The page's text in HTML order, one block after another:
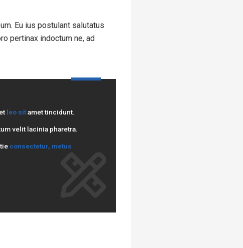
Eu ius postulant salutatus
pertinax indoctum ne, ad
leo sitamet tincidunt.
velit lacinia pharetra.
consectetur, metus